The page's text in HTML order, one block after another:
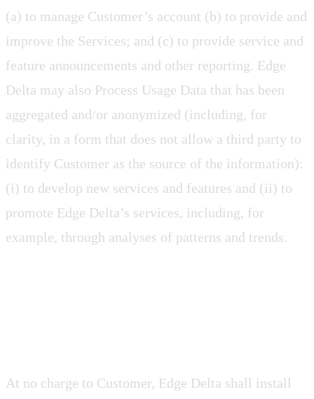
(a) to manage Customer’s account (b) to provide and
improve the Services; and (c) to provide service and
feature announcements and other reporting. Edge
Delta may also Process Usage Data that has been
aggregated and/or anonymized (including, for
clarity, in a form that does not allow a third party to
identify Customer as the source of the information):
(i) to develop new services and features and (ii) to
promote Edge Delta’s services, including, for
example, through analyses of patterns and trends.
At no charge to Customer, Edge Delta shall install